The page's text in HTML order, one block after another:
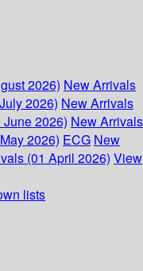
2026) New Arrivals
2026) New Arrivals
2026) New Arrivals
2026) ECG New
(01 April 2026) View
lists